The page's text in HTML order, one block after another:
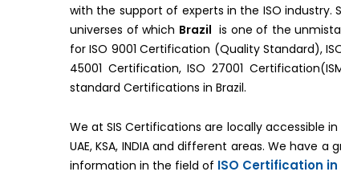
with the support of experts in the ISO
universes of which Brazil is one of the
for ISO 9001 Certification (Quality Standard),
45001 Certification, ISO 27001
standard Certifications in Brazil.
We at SIS Certifications are locally accessible in
UAE, KSA, INDIA and different areas. We have
information in the field of ISO Certification in